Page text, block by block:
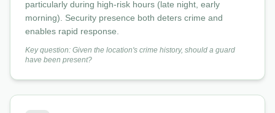
particularly during high-risk hours (late night, early
morning). Security presence both deters crime and
enables rapid response.
Key question: Given the location's crime history, should a guard
have been present?